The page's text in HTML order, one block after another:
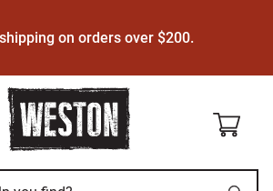
on orders over $200.